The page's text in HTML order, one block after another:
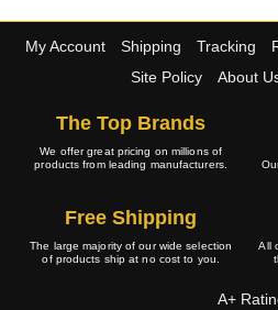
My Account Shipping Tracking
Site Policy
About
The Top Brands
We offer great pricing on millions of
products from leading manufacturers.
Free Shipping
The large majority of our wide selection
of products ship at no cost to you.
All
A+